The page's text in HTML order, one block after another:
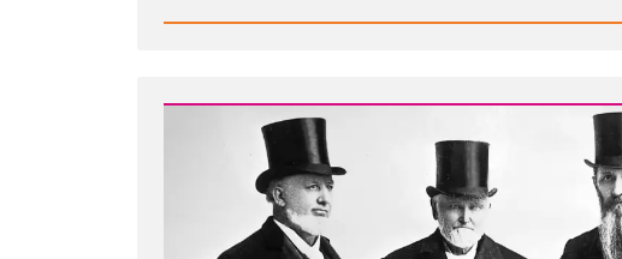
Worded
Lies,
Loopholes,
and
Lasting
Damage